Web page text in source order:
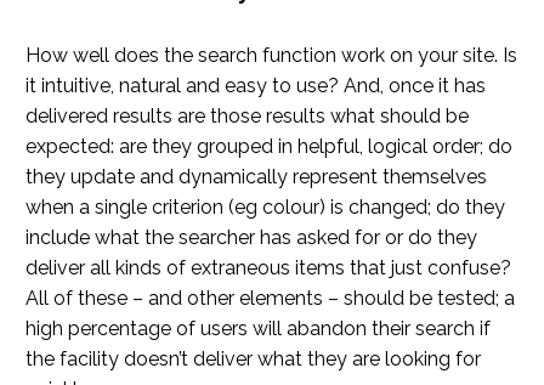
How well does the search function work on your site. Is
it intuitive, natural and easy to use? And, once it has
delivered results are those results what should be
expected: are they grouped in helpful, logical order; do
they update and dynamically represent themselves
when a single criterion (eg colour) is changed; do they
include what the searcher has asked for or do they
deliver all kinds of extraneous items that just confuse?
All of these – and other elements – should be tested; a
high percentage of users will abandon their search if
the facility doesn’t deliver what they are looking for